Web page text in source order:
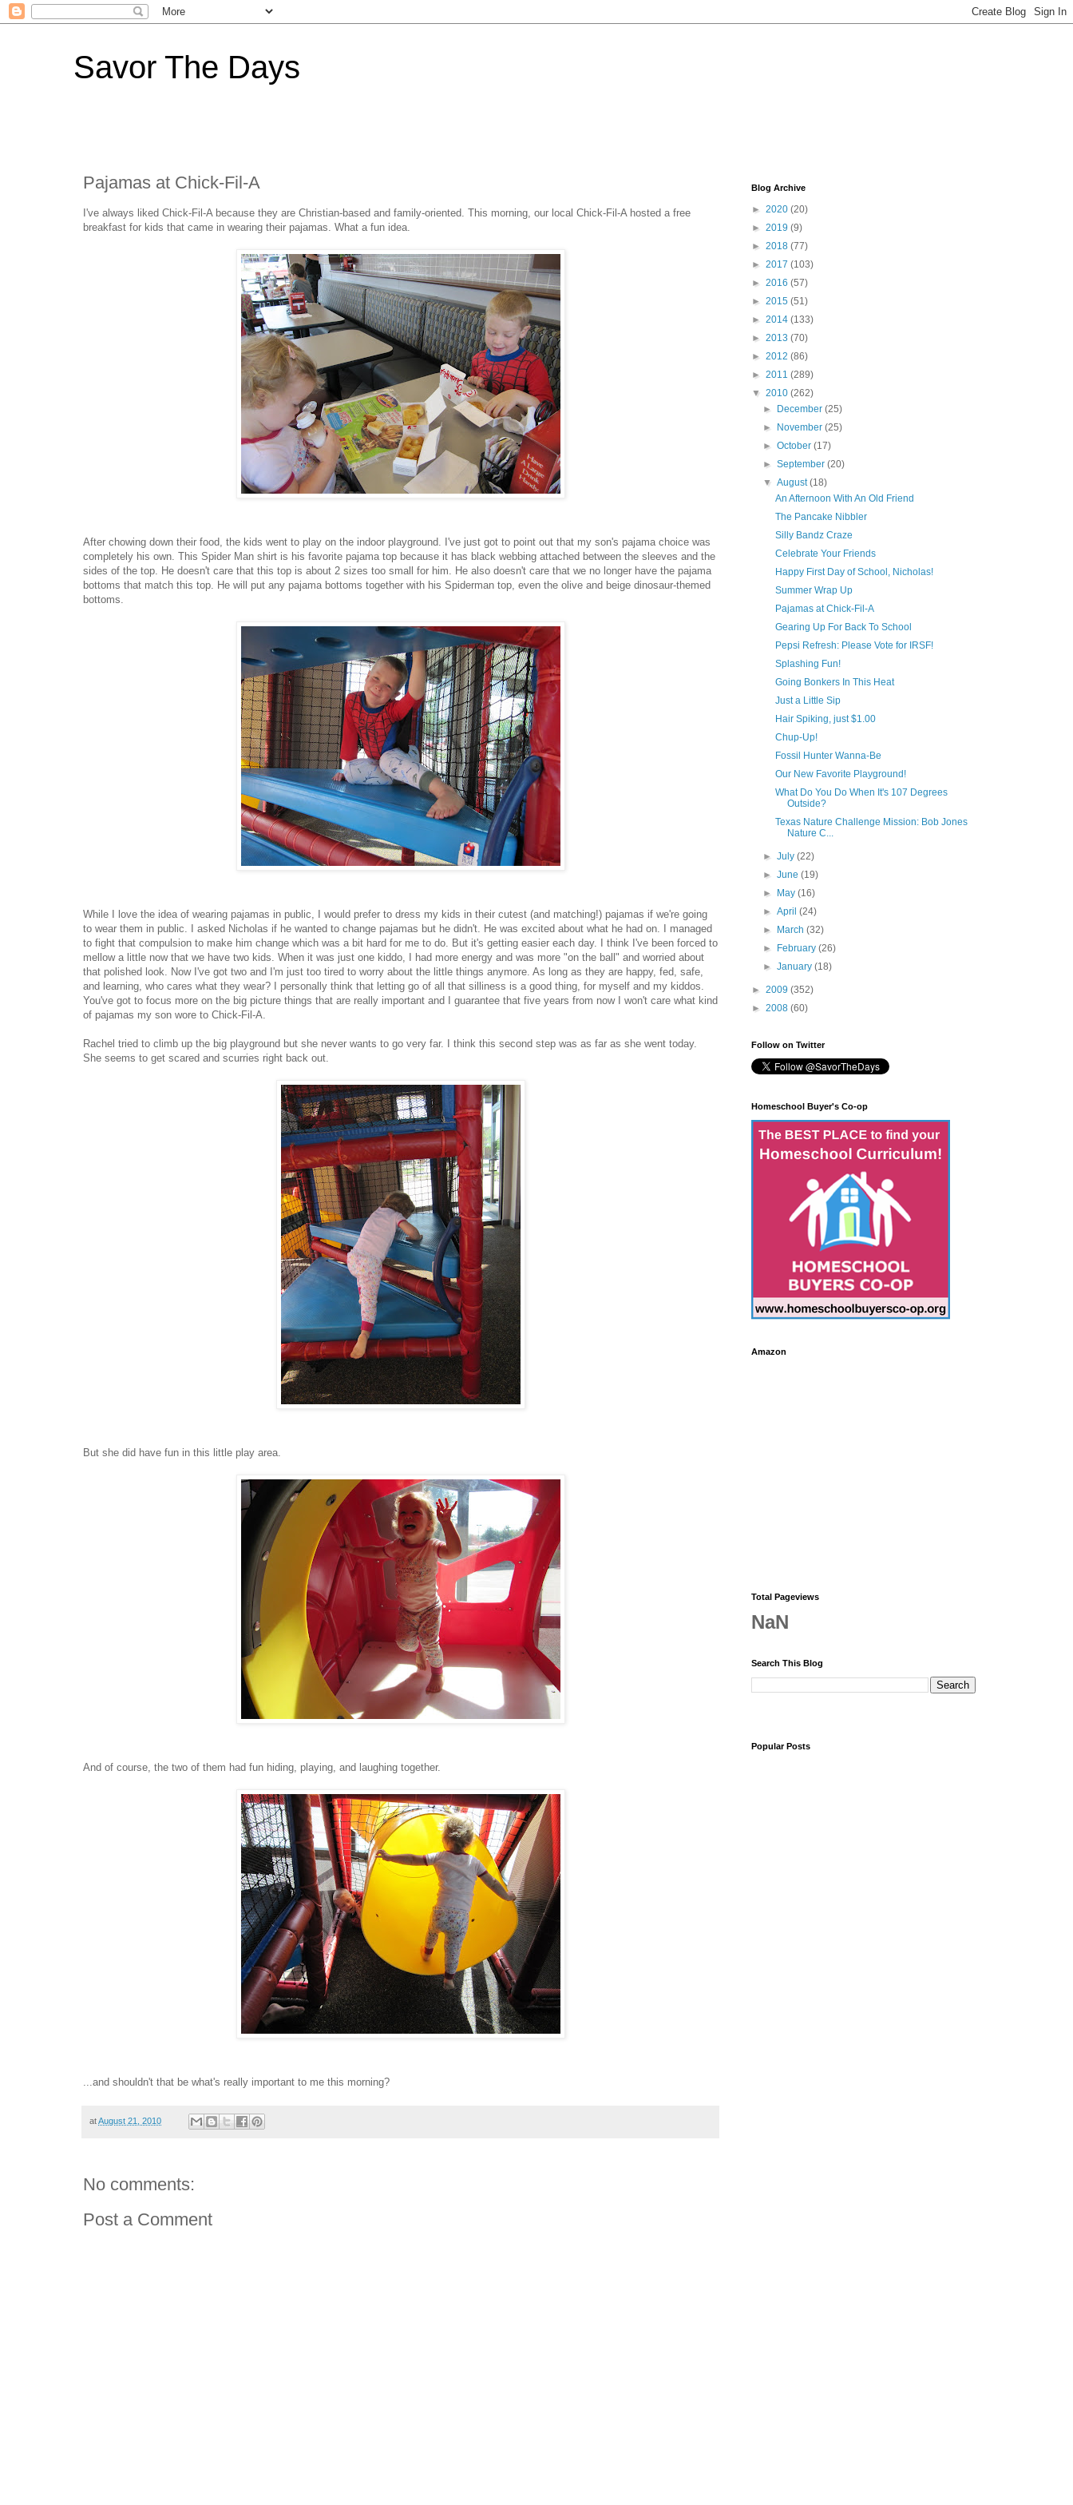
Savor The Days
Pajamas at Chick-Fil-A
I've always liked Chick-Fil-A because they are Christian-based and family-oriented. This morning, our local Chick-Fil-A hosted a free
breakfast for kids that came in wearing their pajamas. What a fun idea.
After chowing down their food, the kids went to play on the indoor playground. I've just got to point out that my son's pajama choice was
completely his own. This Spider Man shirt is his favorite pajama top because it has black webbing attached between the sleeves and the
sides of the top. He doesn't care that this top is about 2 sizes too small for him. He also doesn't care that we no longer have the pajama
bottoms that match this top. He will put any pajama bottoms together with his Spiderman top, even the olive and beige dinosaur-themed
bottoms.
While I love the idea of wearing pajamas in public, I would prefer to dress my kids in their cutest (and matching!) pajamas if we're going
to wear them in public. I asked Nicholas if he wanted to change pajamas but he didn't. He was excited about what he had on. I managed
to fight that compulsion to make him change which was a bit hard for me to do. But it's getting easier each day. I think I've been forced to
mellow a little now that we have two kids. When it was just one kiddo, I had more energy and was more "on the ball" and worried about
that polished look. Now I've got two and I'm just too tired to worry about the little things anymore. As long as they are happy, fed, safe,
and learning, who cares what they wear? I personally think that letting go of all that silliness is a good thing, for myself and my kiddos.
You've got to focus more on the big picture things that are really important and I guarantee that five years from now I won't care what kind
of pajamas my son wore to Chick-Fil-A.
Rachel tried to climb up the big playground but she never wants to go very far. I think this second step was as far as she went today.
She seems to get scared and scurries right back out.
But she did have fun in this little play area.
And of course, the two of them had fun hiding, playing, and laughing together.
...and shouldn't that be what's really important to me this morning?
atAugust 21, 2010
No comments:
Post a Comment
Blog Archive
► 2020 (20)
► 2019 (9)
► 2018 (77)
► 2017 (103)
► 2016 (57)
► 2015 (51)
► 2014 (133)
► 2013 (70)
► 2012 (86)
► 2011 (289)
▼ 2010 (262)
►
December(25)
►
November(25)
►October(17)
►September(20)
▼August(18)
An Afternoon With An Old Friend
The Pancake Nibbler
Silly Bandz Craze
Celebrate Your Friends
Happy First Day of School, Nicholas!
Summer Wrap Up
Pajamas at Chick-Fil-A
Gearing Up For Back To School
Pepsi Refresh: Please Vote for IRSF!
Splashing Fun!
Going Bonkers In This Heat
Just a Little Sip
Hair Spiking, just $1.00
Chup-Up!
Fossil Hunter Wanna-Be
Our New Favorite Playground!
What Do You Do When It's 107 Degrees
Outside?
Texas Nature Challenge Mission: Bob Jones
Nature C...
►July(22)
►June(19)
►
May(16)
►April(24)
►
March(32)
►
February(26)
►January(18)
► 2009 (352)
► 2008 (60)
Follow on Twitter
Homeschool Buyer's Co-op
Amazon
Total Pageviews
NaN
Search This Blog
Popular Posts